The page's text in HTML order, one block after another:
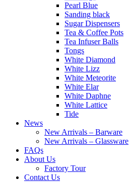
Pearl Blue
Sanding black
Sugar Dispensers
Tea & Coffee Pots
Tea Infuser Balls
Tongs
White Diamond
White Lizz
White Meteorite
White Elar
White Daphne
White Lattice
Tide
News
New Arrivals – Barware
New Arrivals – Glassware
FAQs
About Us
Factory Tour
Contact Us